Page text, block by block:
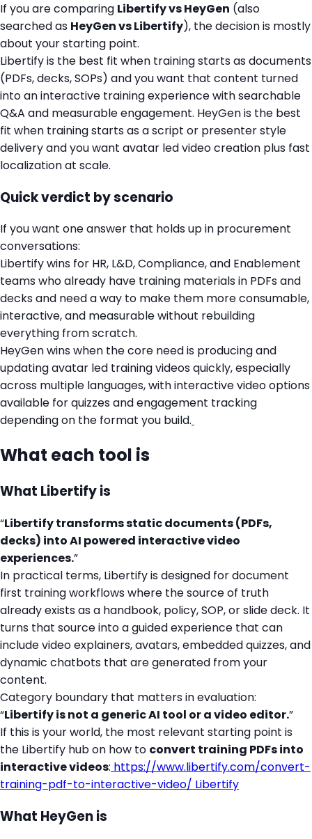
If you are comparing Libertify vs HeyGen (also
searched as HeyGen vs Libertify), the decision is mostly
about your starting point.
Libertify is the best fit when training starts as documents
(PDFs, decks, SOPs) and you want that content turned
into an interactive training experience with searchable
Q&A and measurable engagement. HeyGen is the best
fit when training starts as a script or presenter style
delivery and you want avatar led video creation plus fast
localization at scale.
Quick verdict by scenario
If you want one answer that holds up in procurement
conversations:
Libertify wins for HR, L&D, Compliance, and Enablement
teams who already have training materials in PDFs and
decks and need a way to make them more consumable,
interactive, and measurable without rebuilding
everything from scratch.
HeyGen wins when the core need is producing and
updating avatar led training videos quickly, especially
across multiple languages, with interactive video options
available for quizzes and engagement tracking
depending on the format you build.
What each tool is
What Libertify is
“Libertify transforms static documents (PDFs,
decks) into AI powered interactive video
experiences.”
In practical terms, Libertify is designed for document
first training workflows where the source of truth
already exists as a handbook, policy, SOP, or slide deck. It
turns that source into a guided experience that can
include video explainers, avatars, embedded quizzes, and
dynamic chatbots that are generated from your
content.
Category boundary that matters in evaluation:
“Libertify is not a generic AI tool or a video editor.”
If this is your world, the most relevant starting point is
the Libertify hub on how to convert training PDFs into
interactive videos: https://www.libertify.com/convert-
training-pdf-to-interactive-video/ Libertify
What HeyGen is